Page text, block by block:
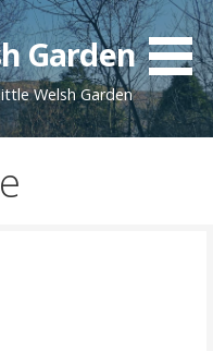
Garden
Welsh Garden